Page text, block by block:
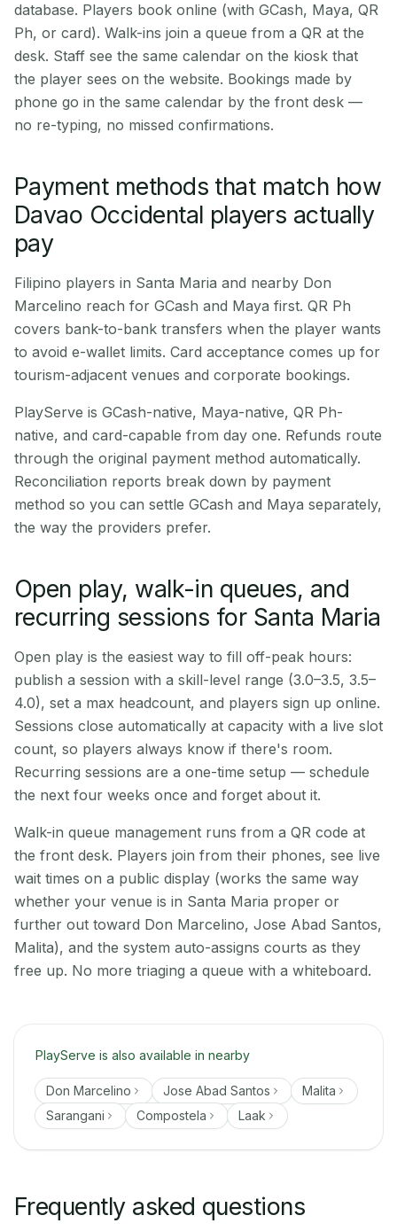
database. Players book online (with GCash, Maya, QR
Ph, or card). Walk-ins join a queue from a QR at the
desk. Staff see the same calendar on the kiosk that
the player sees on the website. Bookings made by
phone go in the same calendar by the front desk —
no re-typing, no missed confirmations.
Payment methods that match how
Davao Occidental players actually
pay
Filipino players in Santa Maria and nearby Don
Marcelino reach for GCash and Maya first. QR Ph
covers bank-to-bank transfers when the player wants
to avoid e-wallet limits. Card acceptance comes up for
tourism-adjacent venues and corporate bookings.
PlayServe is GCash-native, Maya-native, QR Ph-
native, and card-capable from day one. Refunds route
through the original payment method automatically.
Reconciliation reports break down by payment
method so you can settle GCash and Maya separately,
the way the providers prefer.
Open play, walk-in queues, and
recurring sessions for Santa Maria
Open play is the easiest way to fill off-peak hours:
publish a session with a skill-level range (3.0–3.5, 3.5–
4.0), set a max headcount, and players sign up online.
Sessions close automatically at capacity with a live slot
count, so players always know if there's room.
Recurring sessions are a one-time setup — schedule
the next four weeks once and forget about it.
Walk-in queue management runs from a QR code at
the front desk. Players join from their phones, see live
wait times on a public display (works the same way
whether your venue is in Santa Maria proper or
further out toward Don Marcelino, Jose Abad Santos,
Malita), and the system auto-assigns courts as they
free up. No more triaging a queue with a whiteboard.
PlayServe is also available in nearby
Don Marcelino Jose Abad Santos
Malita
Sarangani
Compostela Laak
Frequently asked questions